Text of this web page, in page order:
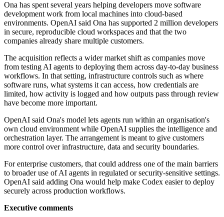
Ona has spent several years helping developers move software
development work from local machines into cloud-based
environments. OpenAI said Ona has supported 2 million developers
in secure, reproducible cloud workspaces and that the two
companies already share multiple customers.
The acquisition reflects a wider market shift as companies move
from testing AI agents to deploying them across day-to-day business
workflows. In that setting, infrastructure controls such as where
software runs, what systems it can access, how credentials are
limited, how activity is logged and how outputs pass through review
have become more important.
OpenAI said Ona's model lets agents run within an organisation's
own cloud environment while OpenAI supplies the intelligence and
orchestration layer. The arrangement is meant to give customers
more control over infrastructure, data and security boundaries.
For enterprise customers, that could address one of the main barriers
to broader use of AI agents in regulated or security-sensitive settings.
OpenAI said adding Ona would help make Codex easier to deploy
securely across production workflows.
Executive comments